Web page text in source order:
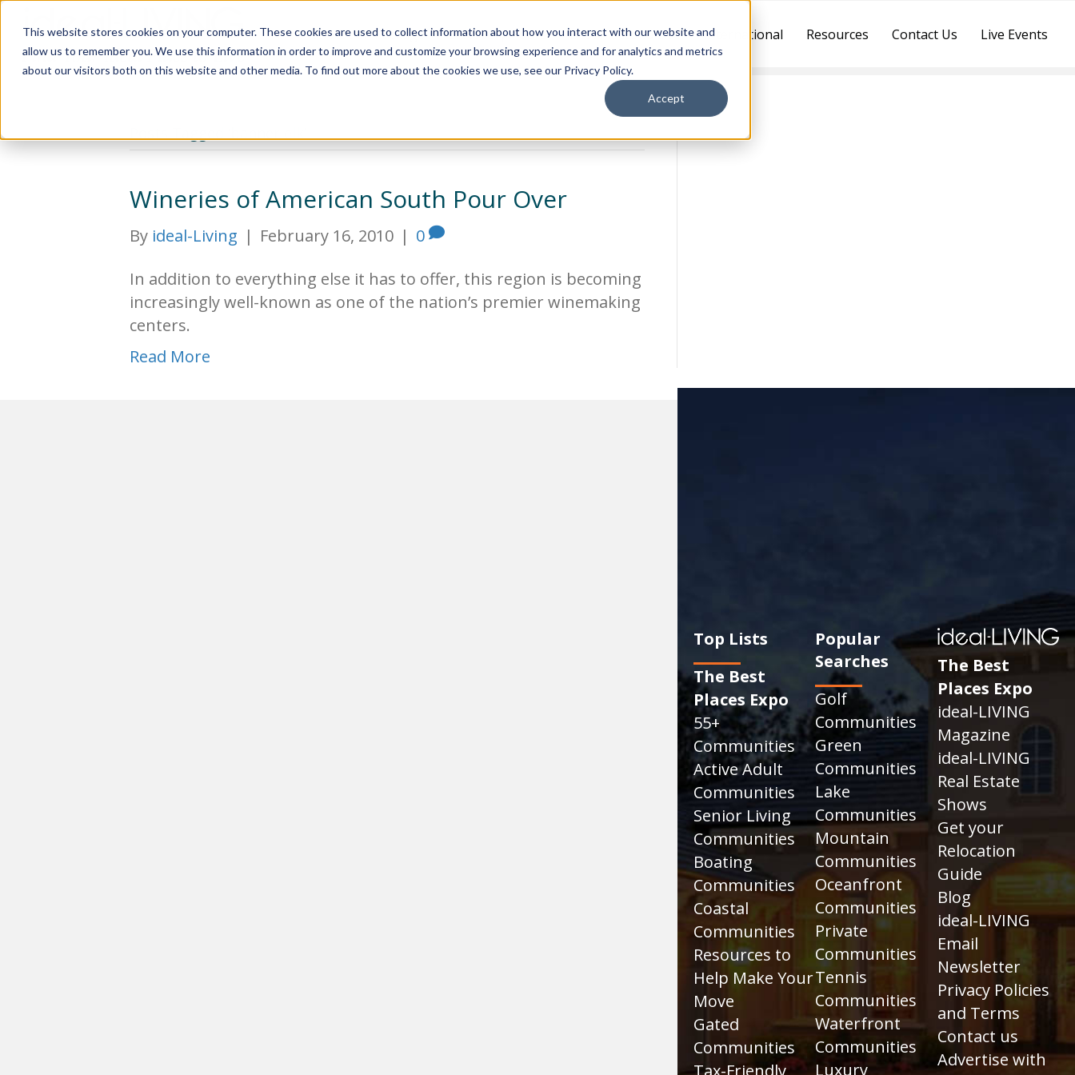
This website stores cookies on your computer. These cookies are used to collect information about how you interact with our website and
allow us to remember you. We use this information in order to improve and customize your browsing experience and for analytics and metrics
about our visitors both on this website and other media. To find out more about the cookies we use, see our Privacy Policy.
Accept
Relocation Package Discovery Tours Best Places to Live International Resources Contact Us Live Events
Wineries of American South Pour Over
By ideal-Living | February 16, 2010 | 0
In addition to everything else it has to offer, this region is becoming
increasingly well-known as one of the nation’s premier winemaking
centers.
Read More
Top Lists
The Best
Places Expo
55+
Communities
Active Adult
Communities
Senior Living
Communities
Boating
Communities
Coastal
Communities
Resources to
Help Make Your
Move
Gated
Communities
Tax-Friendly
Popular
Searches
Golf
Communities
Green
Communities
Lake
Communities
Mountain
Communities
Oceanfront
Communities
Private
Communities
Tennis
Communities
Waterfront
Communities
Luxury
The Best
Places Expo
ideal-LIVING
Magazine
ideal-LIVING
Real Estate
Shows
Get your
Relocation
Guide
Blog
ideal-LIVING
Email
Newsletter
Privacy Policies
and Terms
Contact us
Advertise with